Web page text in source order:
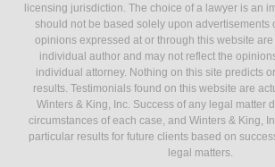
licensing jurisdiction. The choice of a lawyer is an
should not be based solely upon advertisements
opinions expressed at or through this website
individual author and may not reflect the
individual attorney. Nothing on this site predicts
results. Testimonials found on this website are
Winters & King, Inc. Success of any legal matter
circumstances of each case, and Winters & King,
particular results for future clients based on
legal matters.